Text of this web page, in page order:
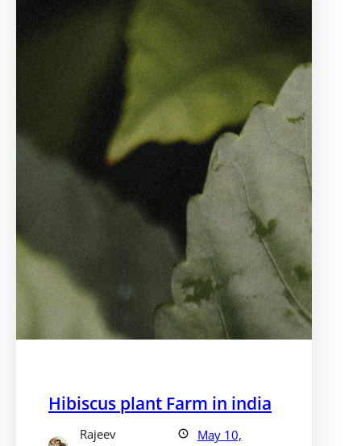
Hibiscus plant Farm in india
Rajeev
May 10,